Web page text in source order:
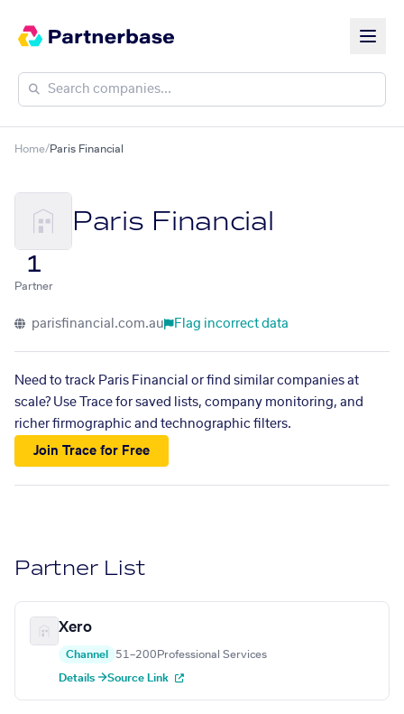
Home/Paris Financial
Paris Financial
1
Partner
parisfinancial.com.au Flag incorrect data
Need to track Paris Financial or find similar companies at
scale? Use Trace for saved lists, company monitoring, and
richer firmographic and technographic filters.
Join Trace for Free
Partner List
Xero
Channel 51–200 Professional Services
Details →Source Link